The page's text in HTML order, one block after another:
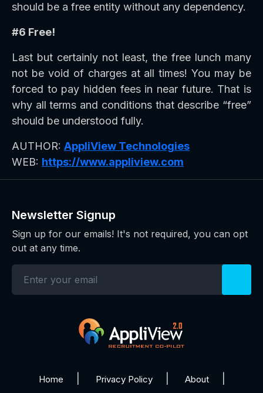
should be a free entity without any dependency.
#6 Free!
Last but certainly not least, the free lunch many
not be void of charges at all times! You may be
forced to pay hidden fees in near future. That is
why all terms and conditions that describe “free”
should be understood fully.
AUTHOR: AppliView Technologies
WEB: https://www.appliview.com
Newsletter Signup
Sign up for our emails! It's not required, you can opt
out at any time.
Home Privacy Policy About